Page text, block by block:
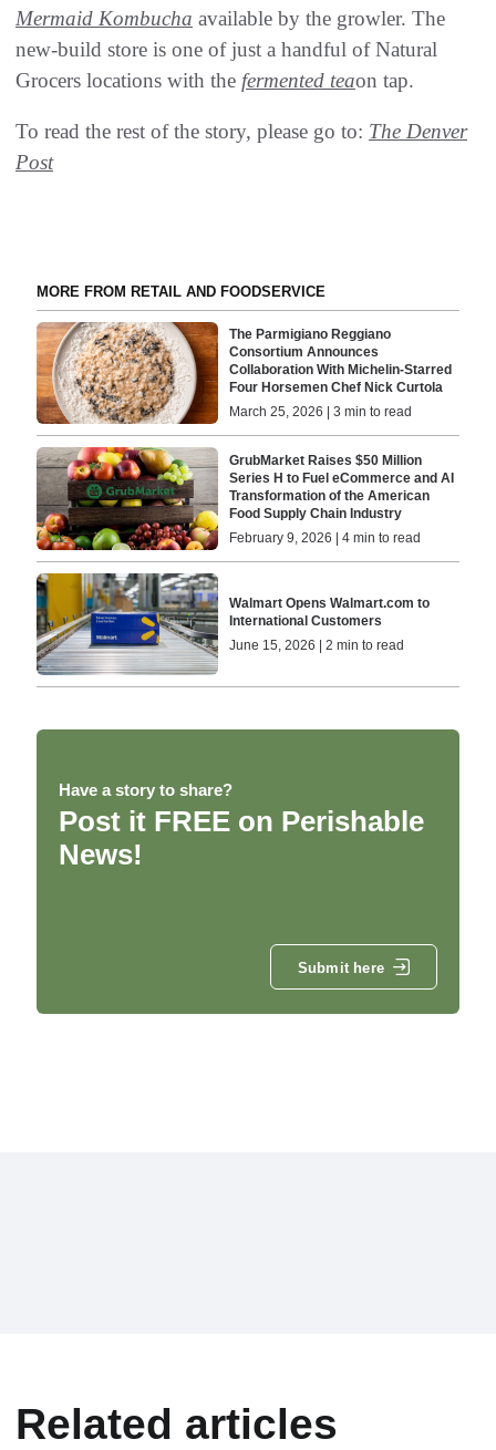
Mermaid Kombucha available by the growler. The
new-build store is one of just a handful of Natural
Grocers locations with the fermented teaon tap.
To read the rest of the story, please go to: The Denver
Post
MORE FROM RETAIL AND FOODSERVICE
The Parmigiano Reggiano
Consortium Announces
Collaboration With Michelin-Starred
Four Horsemen Chef Nick Curtola
March 25, 2026 | 3 min to read
GrubMarket Raises $50 Million
Series H to Fuel eCommerce and AI
Transformation of the American
Food Supply Chain Industry
February 9, 2026 | 4 min to read
Walmart Opens Walmart.com to
International Customers
June 15, 2026 | 2 min to read
Have a story to share?
Post it FREE on Perishable
News!
Submit here
Related articles